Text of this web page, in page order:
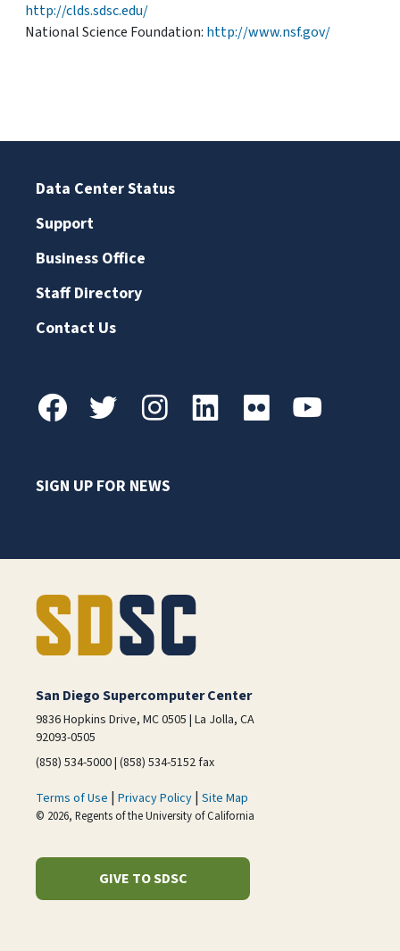
http://clds.sdsc.edu/
National Science Foundation: http://www.nsf.gov/
Data Center Status
Support
Business Office
Staff Directory
Contact Us
SIGN UP FOR NEWS
San Diego Supercomputer Center
9836 Hopkins Drive, MC 0505 | La Jolla, CA
92093-0505
(858) 534-5000 | (858) 534-5152 fax
Terms of Use | Privacy Policy | Site Map
© 2026, Regents of the University of California
GIVE TO SDSC